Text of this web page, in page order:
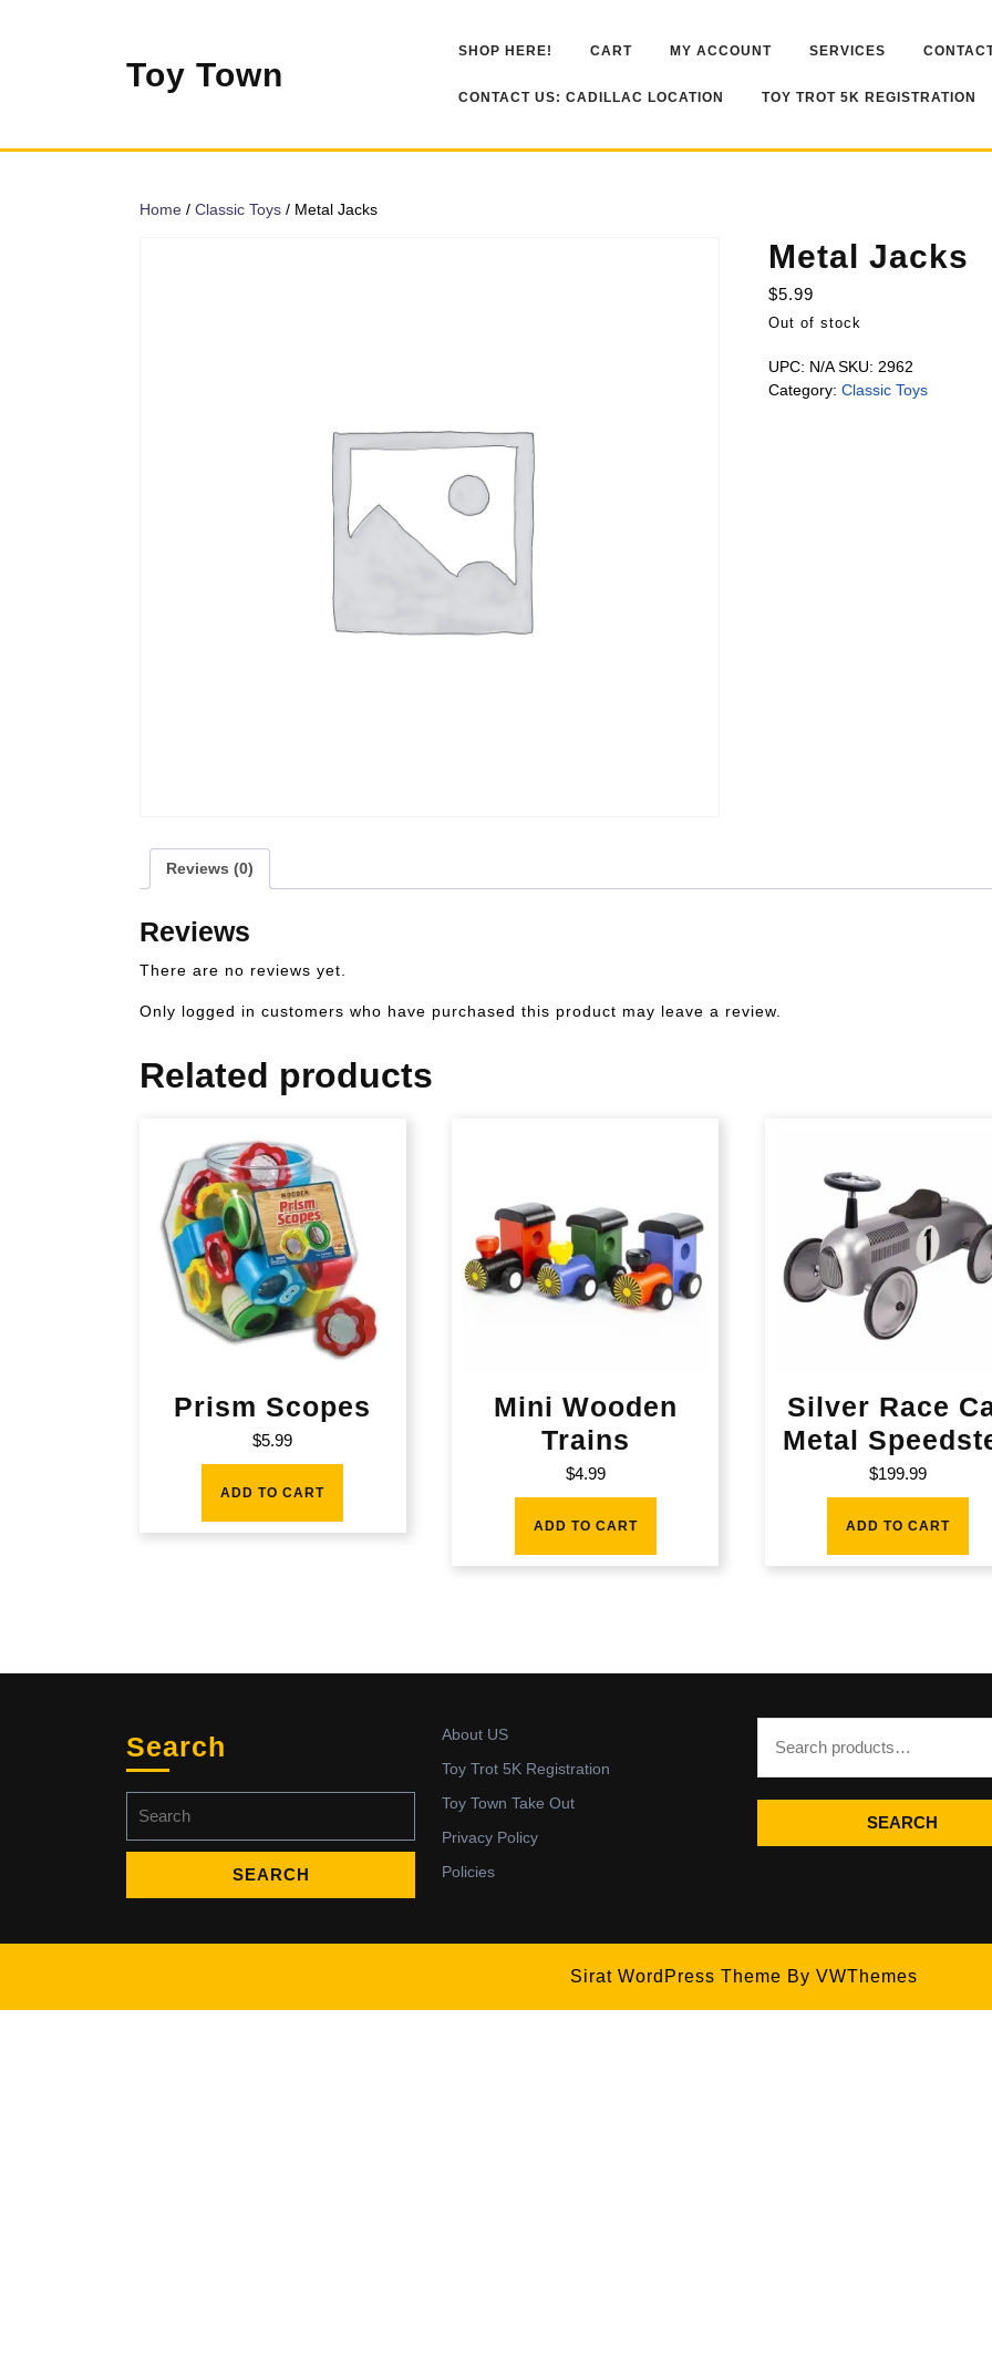
Toy Town
SHOP HERE! CART MY ACCOUNT SERVICES
CONTACT US: CADILLAC LOCATION TOY TROT 5K REGISTRATION
Home / Classic Toys / Metal Jacks
Metal Jacks
$5.99
Out of stock
UPC: N/A SKU: 2962
Category: Classic Toys
Reviews (0)
Reviews
There are no reviews yet.
Only logged in customers who have purchased this product may leave a review.
Related products
Prism Scopes
$5.99
ADD TO CART
Mini Wooden
Trains
$4.99
ADD TO CART
Silver Race
Metal
$199.99
ADD TO CART
Search
for:
About US
Toy Trot 5K Registration
Toy Town Take Out
Privacy Policy
Policies
SEARCH
Sirat WordPress Theme By VWThemes